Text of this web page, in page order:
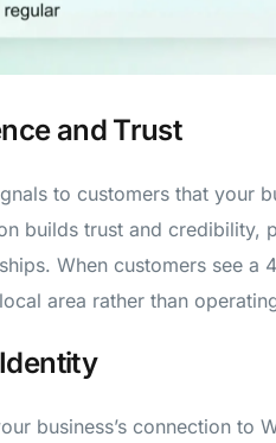
and Trust
to customers that your
builds trust and credibility,
When customers see a
area rather than
business’s connection to